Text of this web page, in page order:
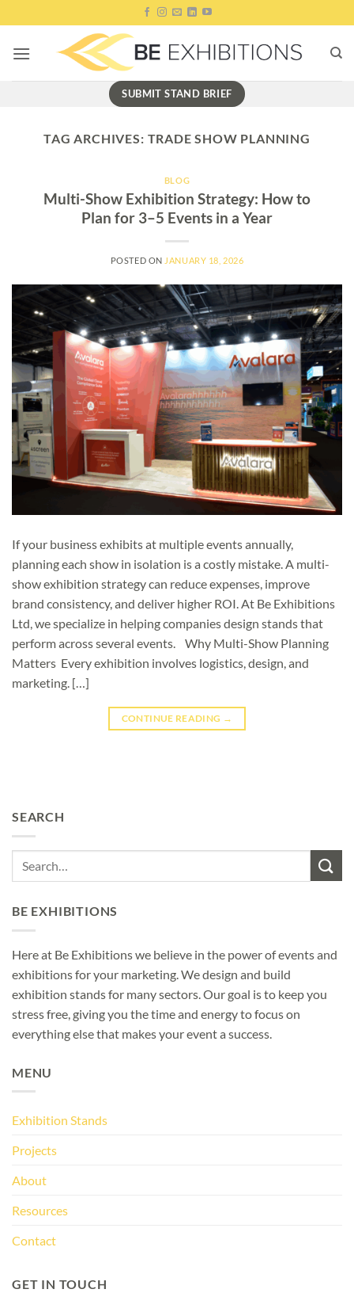
to
content
SUBMIT STAND BRIEF
TAG ARCHIVES: TRADE SHOW PLANNING
BLOG
Multi-Show Exhibition Strategy: How to
Plan for 3–5 Events in a Year
POSTED ON JANUARY 18, 2026
If your business exhibits at multiple events annually,
planning each show in isolation is a costly mistake. A multi-
show exhibition strategy can reduce expenses, improve
brand consistency, and deliver higher ROI. At Be Exhibitions
Ltd, we specialize in helping companies design stands that
perform across several events. Why Multi-Show Planning
Matters Every exhibition involves logistics, design, and
marketing. […]
CONTINUE READING →
SEARCH
BE EXHIBITIONS
Here at Be Exhibitions we believe in the power of events and
exhibitions for your marketing. We design and build
exhibition stands for many sectors. Our goal is to keep you
stress free, giving you the time and energy to focus on
everything else that makes your event a success.
MENU
Exhibition Stands
Projects
About
Resources
Contact
GET IN TOUCH